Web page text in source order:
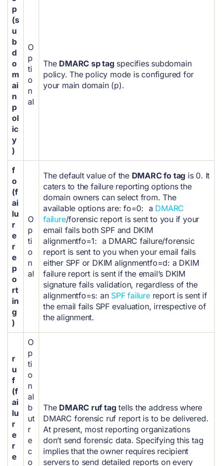
p
(s
u
b
d
o
m
ai
n
p
ol
ic
y
)
O
p
ti
o
n
al
The DMARC sp tagspecifies subdomain
policy. The policy mode is configured for
your main domain (p).
f
o
(f
ai
lu
r
e
r
e
p
o
rt
in
g
)
O
p
ti
o
n
al
The default value of the DMARC fo tag is 0. It
caters to the failure reporting options the
domain owners can select from.The
available options are:fo=0: a DMARC
failure/forensic report is sent to you if your
email fails both SPF and DKIM
alignmentfo=1: a DMARC failure/forensic
report is sent to you when your email fails
either SPF or DKIM alignmentfo=d: a DKIM
failure report is sent if the email’s DKIM
signature fails validation, regardless of the
alignmentfo=s: an SPF failurereport is sent if
the email fails SPF evaluation, irrespective of
the alignment.
r
u
f
(f
ai
lu
r
e
r
e
O
p
ti
o
n
al
b
ut
r
e
c
o
The DMARC ruf tagtells the address where
DMARC forensic ruf report is to be delivered.
At present, most reporting organizations
don’t send forensic data. Specifying this tag
implies that the owner requires recipient
servers to send detailed reports on every